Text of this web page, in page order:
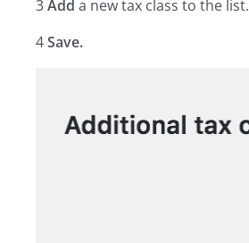
3Add a new tax class to the list.
4Save.